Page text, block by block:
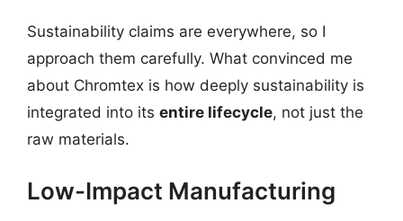
Sustainability claims are everywhere, so I
approach them carefully. What convinced me
about Chromtex is how deeply sustainability is
integrated into its entire lifecycle, not just the
raw materials.
Low-Impact Manufacturing